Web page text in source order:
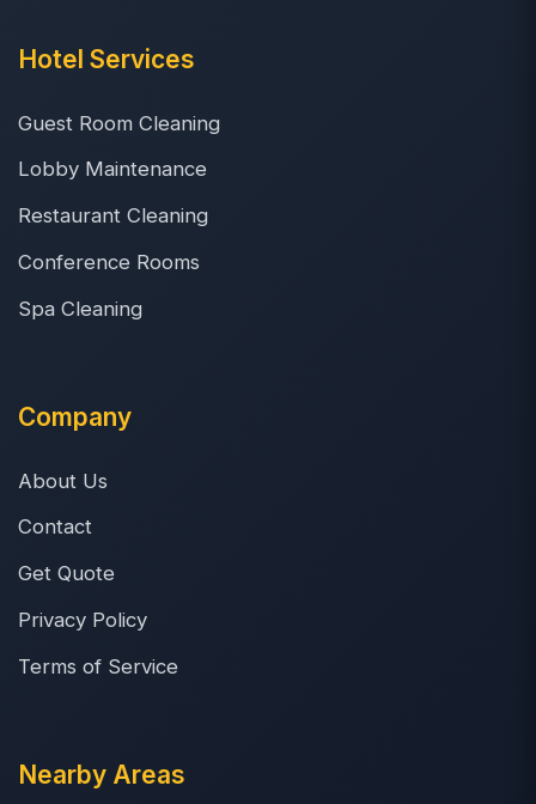
Hotel Services
Guest Room Cleaning
Lobby Maintenance
Restaurant Cleaning
Conference Rooms
Spa Cleaning
Company
About Us
Contact
Get Quote
Privacy Policy
Terms of Service
Nearby Areas